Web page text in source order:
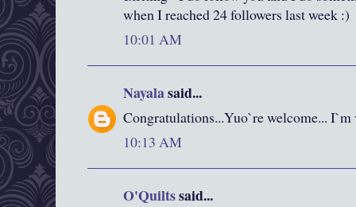
when I reached 24 followers last week :)
10:01 AM
Nayalasaid...
Congratulations...Yuo`re welcome...
10:13 AM
O'Quiltssaid...